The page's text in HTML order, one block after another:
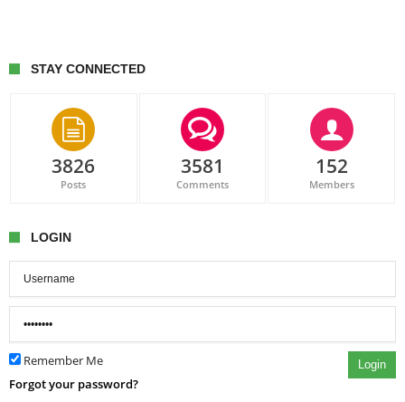
STAY CONNECTED
3826
Posts
3581
Comments
152
Members
LOGIN
Remember Me Login
Forgot your password?